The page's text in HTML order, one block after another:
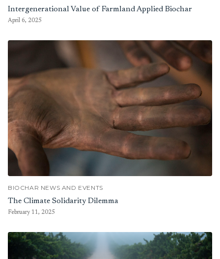
Intergenerational Value of Farmland Applied Biochar
April 6, 2025
BIOCHAR NEWS AND EVENTS
The Climate Solidarity Dilemma
February 11, 2025